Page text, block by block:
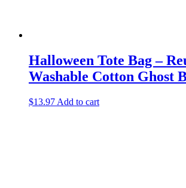
Halloween Tote Bag –
Washable Cotton Ghost
$13.97 Add to cart